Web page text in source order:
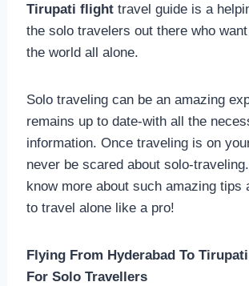
Tirupati flighttravel guide is a
the solo travelers out there who
the world all alone.
Solo traveling can be an amazing
remains up to date-with all the
information. Once traveling is on your
never be scared about solo-
know more about such amazing tips
to travel alone like a pro!
Flying From Hyderabad To
For Solo Travellers